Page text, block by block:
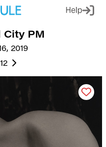
Help
2019
City PM